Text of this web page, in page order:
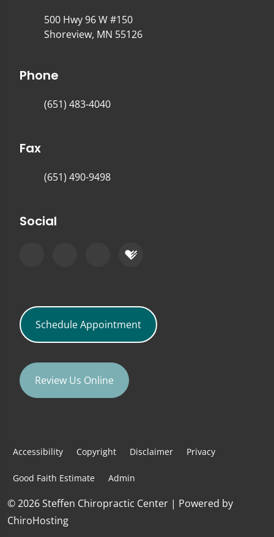
500 Hwy 96 W #150
Shoreview, MN 55126
Phone
(651) 483-4040
Fax
(651) 490-9498
Social
Schedule Appointment
Review Us Online
Accessibility Copyright Disclaimer Privacy
Good Faith Estimate Admin
© 2026 Steffen Chiropractic Center | Powered by
ChiroHosting